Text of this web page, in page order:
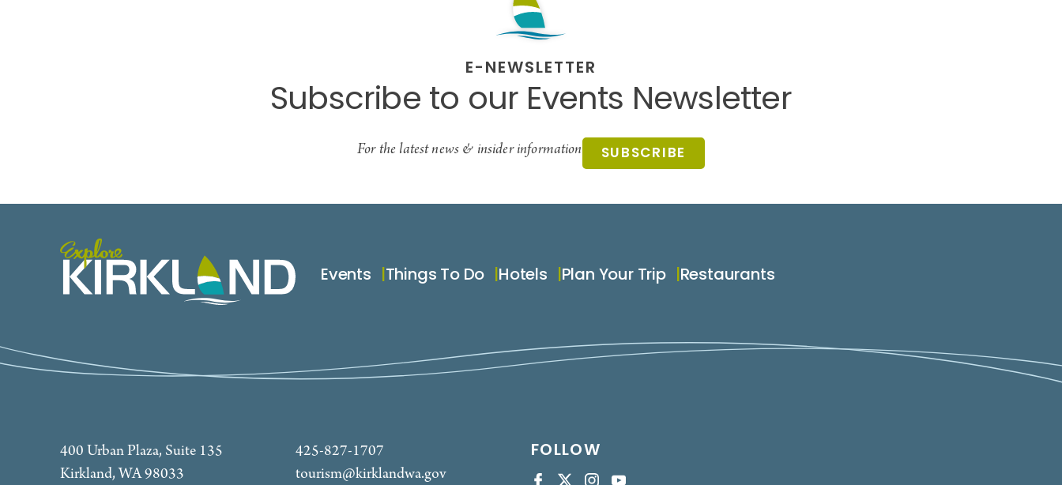
E-NEWSLETTER
Subscribe to our Events Newsletter
For the latest news & insider information SUBSCRIBE
Events Things To Do Hotels Plan Your Trip Restaurants
400 Urban Plaza, Suite 135
Kirkland, WA 98033
425-827-1707
tourism@kirklandwa.gov
FOLLOW